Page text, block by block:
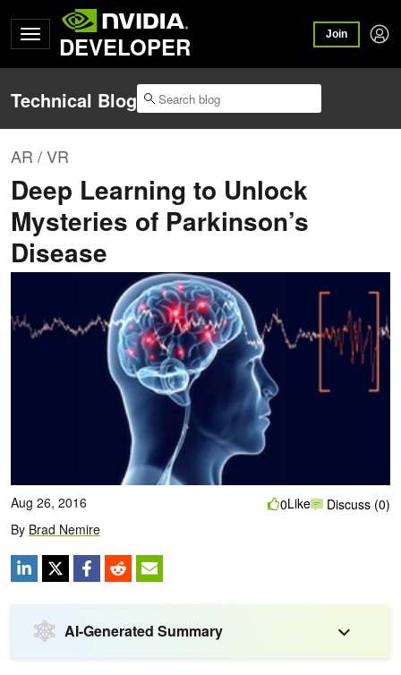
DEVELOPER Join
Technical Blog
AR / VR
Deep Learning to Unlock
Mysteries of Parkinson’s
Disease
Aug 26, 2016
By Brad Nemire
0Like Discuss (0)
AI-Generated Summary